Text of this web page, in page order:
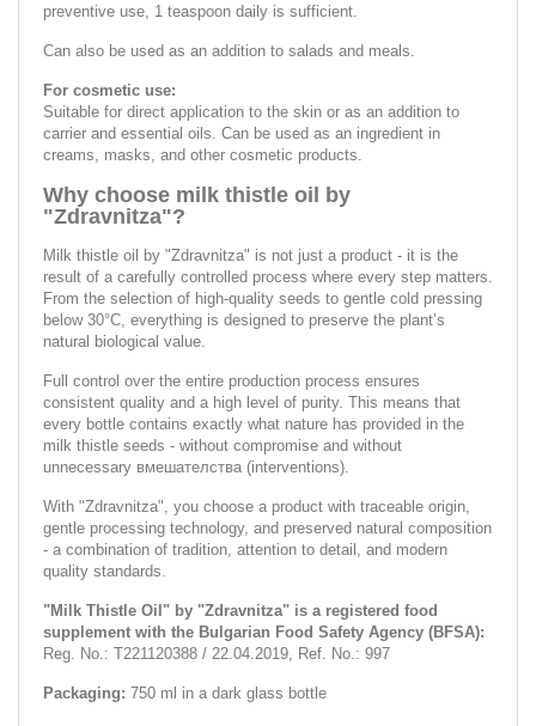
preventive use, 1 teaspoon daily is sufficient.
Can also be used as an addition to salads and meals.
For cosmetic use:
Suitable for direct application to the skin or as an addition to
carrier and essential oils. Can be used as an ingredient in
creams, masks, and other cosmetic products.
Why choose milk thistle oil by
"Zdravnitza"?
Milk thistle oil by "Zdravnitza" is not just a product - it is the
result of a carefully controlled process where every step matters.
From the selection of high-quality seeds to gentle cold pressing
below 30°C, everything is designed to preserve the plant’s
natural biological value.
Full control over the entire production process ensures
consistent quality and a high level of purity. This means that
every bottle contains exactly what nature has provided in the
milk thistle seeds - without compromise and without
unnecessary вмешателства (interventions).
With "Zdravnitza", you choose a product with traceable origin,
gentle processing technology, and preserved natural composition
- a combination of tradition, attention to detail, and modern
quality standards.
"Milk Thistle Oil" by "Zdravnitza" is a registered food
supplement with the Bulgarian Food Safety Agency (BFSA):
Reg. No.: T221120388 / 22.04.2019, Ref. No.: 997
Packaging: 750 ml in a dark glass bottle